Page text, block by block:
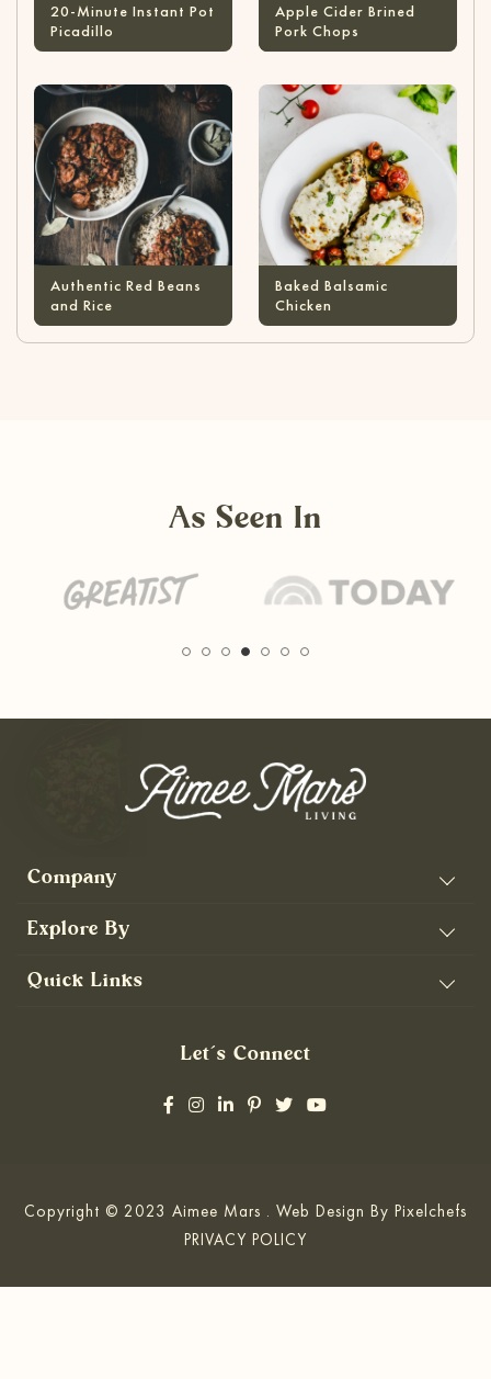
20-Minute Instant Pot
Picadillo
Apple Cider Brined
Pork Chops
Authentic Red Beans
and Rice
Baked Balsamic
Chicken
As Seen In
Company
Explore By
Quick Links
Let’s Connect
Copyright © 2023 Aimee Mars . Web Design By Pixelchefs
PRIVACY POLICY